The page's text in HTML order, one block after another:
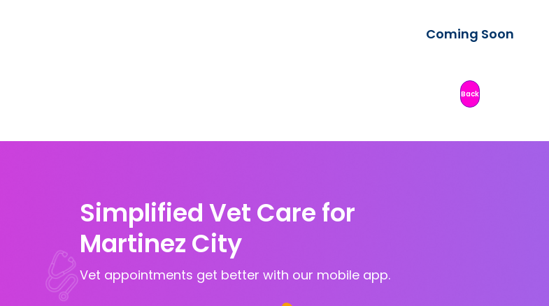
Coming Soon
Back
Simplified Vet Care for
Martinez City
Vet appointments get better with our mobile app.